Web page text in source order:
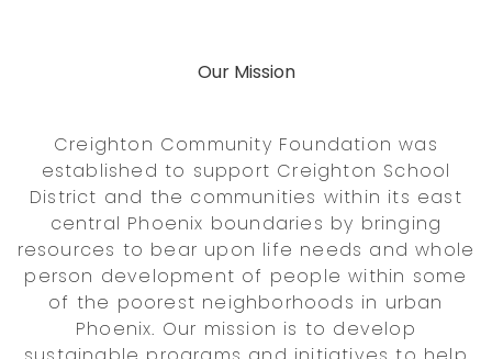
Our Mission
Creighton Community Foundation was
established to support Creighton School
District and the communities within its east
central Phoenix boundaries by bringing
resources to bear upon life needs and whole
person development of people within some
of the poorest neighborhoods in urban
Phoenix. Our mission is to develop